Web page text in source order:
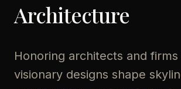
Architecture
Honoring architects and firms
visionary designs shape